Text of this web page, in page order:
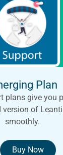
Plan
plans give you
version of
smoothly.
Buy Now